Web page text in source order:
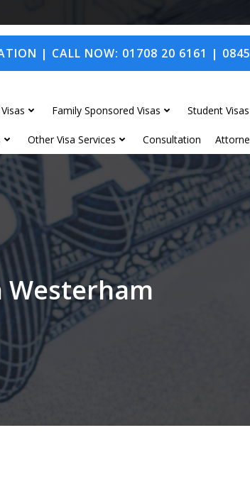
| CALL NOW: 01708 20 6161 |
Family Sponsored Visas Student Visas
Other Visa Services Consultation